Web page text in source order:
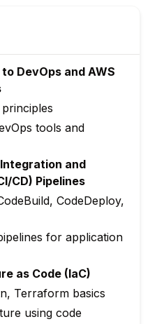
DevOps and AWS
tools and
and
CD) Pipelines
CodeDeploy,
for application
as Code (IaC)
Terraform basics
using code